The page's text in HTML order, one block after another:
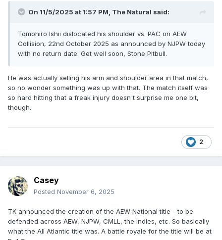
On 11/5/2025 at 1:57 PM, The Natural said:
Tomohiro Ishii dislocated his shoulder vs. PAC on AEW
Collision, 22nd October 2025 as announced by NJPW today
with no return date. Get well soon, Stone Pitbull.
He was actually selling his arm and shoulder area in that match,
so no wonder something was up with that. The match itself was
so hard hitting that a freak injury doesn't surprise me one bit,
though.
2
Casey
Posted November 6, 2025
TK announced the creation of the AEW National title - to be
defended across AEW, NJPW, CMLL, the indies, etc. So basically
what the All Atlantic title was. A battle royale for the title will be at